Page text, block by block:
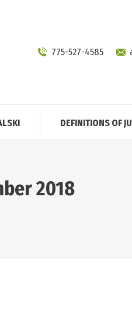
775-527-4585
DEFINITIONS OF
2018